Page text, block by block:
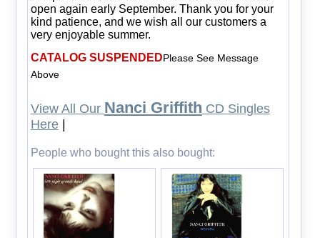
open again early September. Thank you for your
kind patience, and we wish all our customers a
very enjoyable summer.
CATALOG SUSPENDEDPlease See Message
Above
View All Our Nanci Griffith CD Singles
Here|
People who bought this also bought: